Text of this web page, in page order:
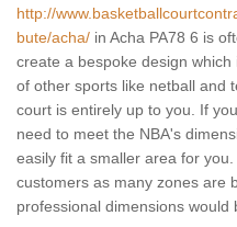
http://
bute/acha/ in Acha PA78 6 is
create a bespoke design
of other sports like netball and
court is entirely up to you. If
need to meet the NBA's
easily fit a smaller area for
customers as many zones are
professional dimensions would